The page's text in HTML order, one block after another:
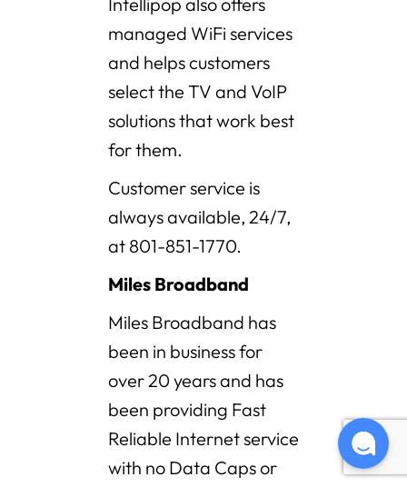
managed WiFi services
and helps customers
select the TV and VoIP
solutions that work best
for them.
Customer service is
always available, 24/7,
at 801-851-1770.
Miles Broadband
Miles Broadband has
been in business for
over 20 years and has
been providing Fast
Reliable Internet service
with no Data Caps or